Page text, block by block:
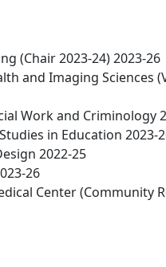
(Chair 2023-24) 2023-26
and Imaging Sciences
Work and Criminology
in Education 2023-
2022-25
26
Center (Community